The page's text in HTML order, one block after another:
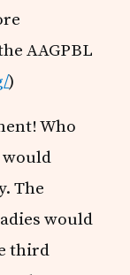
AAGPBL
)
Who
would
The
would
third